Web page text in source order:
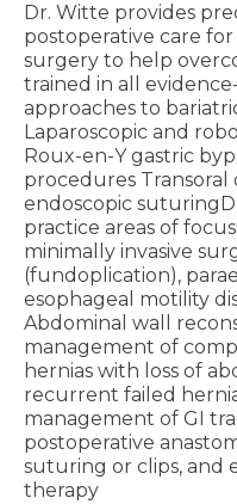
Dr. Witte provides
postoperative care
surgery to help
trained in all
approaches to
Laparoscopic and
Roux-en-Y gastric
procedures
endoscopic
practice areas of
minimally invasive
(fundoplication),
esophageal motility
Abdominal wall
management of
hernias with loss of
recurrent failed
management of GI
postoperative
suturing or clips, and
therapy